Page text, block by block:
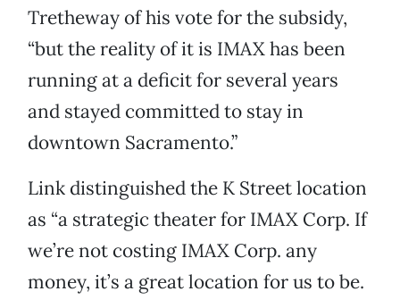
Tretheway of his vote for the subsidy,
“but the reality of it is IMAX has been
running at a deficit for several years
and stayed committed to stay in
downtown Sacramento.”
Link distinguished the K Street location
as “a strategic theater for IMAX Corp. If
we’re not costing IMAX Corp. any
money, it’s a great location for us to be.